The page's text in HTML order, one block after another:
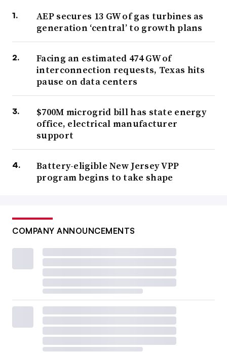
AEP secures 13 GW of gas turbines as
generation ‘central’ to growth plans
Facing an estimated 474 GW of
interconnection requests, Texas hits
pause on data centers
$700M microgrid bill has state energy
office, electrical manufacturer
support
Battery-eligible New Jersey VPP
program begins to take shape
COMPANY ANNOUNCEMENTS